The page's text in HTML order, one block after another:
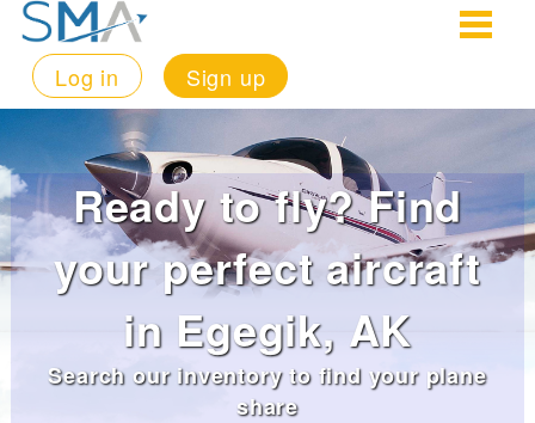
Log in Sign up
Ready to fly? Find
your perfect aircraft
in Egegik, AK
Search our inventory to find your plane
share